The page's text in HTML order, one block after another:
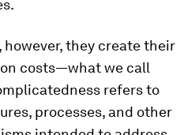
however, they create their
costs—what we call
refers to
processes, and other